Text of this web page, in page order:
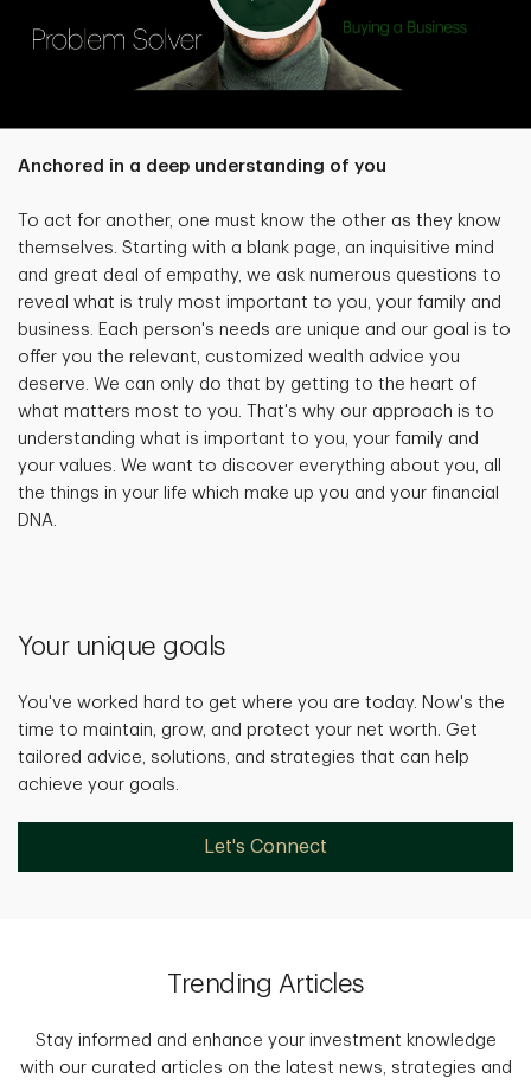
Anchored in a deep understanding of you
To act for another, one must know the other as they know
themselves. Starting with a blank page, an inquisitive mind
and great deal of empathy, we ask numerous questions to
reveal what is truly most important to you, your family and
business. Each person's needs are unique and our goal is to
offer you the relevant, customized wealth advice you
deserve. We can only do that by getting to the heart of
what matters most to you. That's why our approach is to
understanding what is important to you, your family and
your values. We want to discover everything about you, all
the things in your life which make up you and your financial
DNA.
Your unique goals
You've worked hard to get where you are today. Now's the
time to maintain, grow, and protect your net worth. Get
tailored advice, solutions, and strategies that can help
achieve your goals.
Let's Connect
Trending Articles
Stay informed and enhance your investment knowledge
with our curated articles on the latest news, strategies and